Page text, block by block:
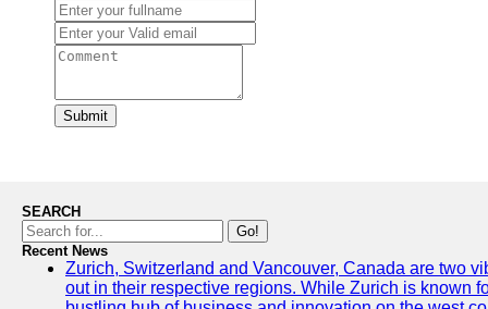
Submit
SEARCH
Go!
Recent News
Zurich, Switzerland and Vancouver, Canada are two
out in their respective regions. While Zurich is known